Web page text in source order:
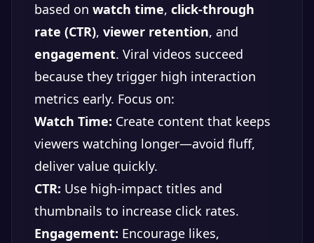
based on watch time, click-through
rate (CTR), viewer retention, and
engagement. Viral videos succeed
because they trigger high interaction
metrics early. Focus on:
Watch Time: Create content that keeps
viewers watching longer—avoid fluff,
deliver value quickly.
CTR: Use high-impact titles and
thumbnails to increase click rates.
Engagement: Encourage likes,